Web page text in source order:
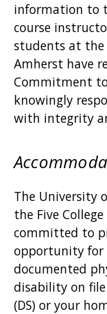
information to
course
students at the
Amherst have
Commitment
knowingly
with integrity
The University
the Five
committed to
opportunity for
documented
disability on
(DS) or your